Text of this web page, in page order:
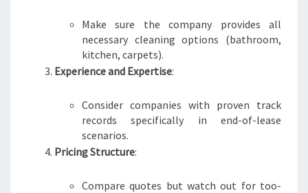
Make sure the company provides all
necessary cleaning options (bathroom,
kitchen, carpets).
Experience and Expertise:
Consider companies with proven track
records specifically in end-of-lease
scenarios.
Pricing Structure:
Compare quotes but watch out for too-